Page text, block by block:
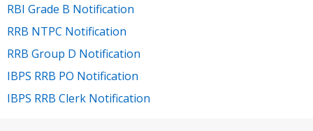
RBI Grade B Notification
RRB NTPC Notification
RRB Group D Notification
IBPS RRB PO Notification
IBPS RRB Clerk Notification